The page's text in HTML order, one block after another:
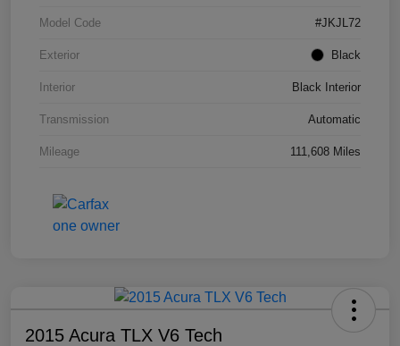
Model Code #JKJL72
Exterior Black
Interior Black Interior
Transmission Automatic
Mileage 111,608 Miles
2015 Acura TLX V6 Tech